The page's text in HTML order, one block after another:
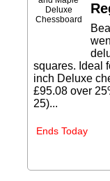
squares. Ideal
inch Deluxe
£95.08 over
25)...
Ends Today